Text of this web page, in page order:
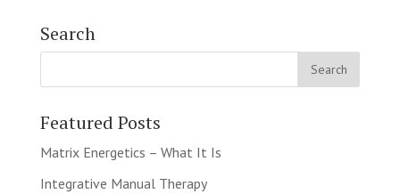
Search
Featured Posts
Matrix Energetics – What It Is
Integrative Manual Therapy